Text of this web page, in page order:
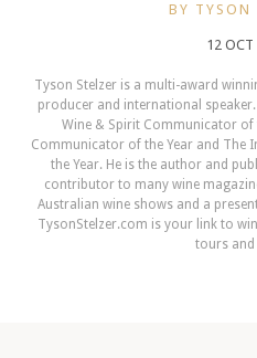
BY TYSON
12 OCT
Tyson Stelzer is a multi-award
producer and international
Wine & Spirit Communicator of
Communicator of the Year and The
the Year. He is the author and
contributor to many wine
Australian wine shows and a
TysonStelzer.com is your link to
tours and